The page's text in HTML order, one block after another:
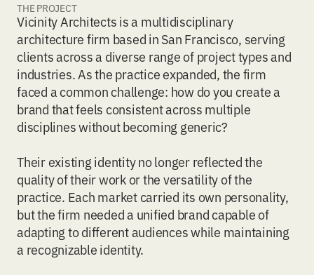
THE PROJECT
Vicinity Architects is a multidisciplinary
architecture firm based in San Francisco, serving
clients across a diverse range of project types and
industries. As the practice expanded, the firm
faced a common challenge: how do you create a
brand that feels consistent across multiple
disciplines without becoming generic?
Their existing identity no longer reflected the
quality of their work or the versatility of the
practice. Each market carried its own personality,
but the firm needed a unified brand capable of
adapting to different audiences while maintaining
a recognizable identity.